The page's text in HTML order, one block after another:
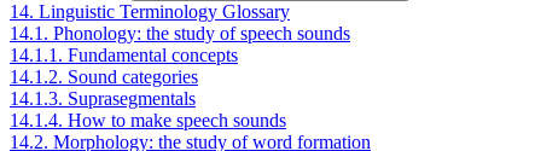
14. Linguistic Terminology Glossary
14.1. Phonology: the study of speech sounds
14.1.1. Fundamental concepts
14.1.2. Sound categories
14.1.3. Suprasegmentals
14.1.4. How to make speech sounds
14.2. Morphology: the study of word formation